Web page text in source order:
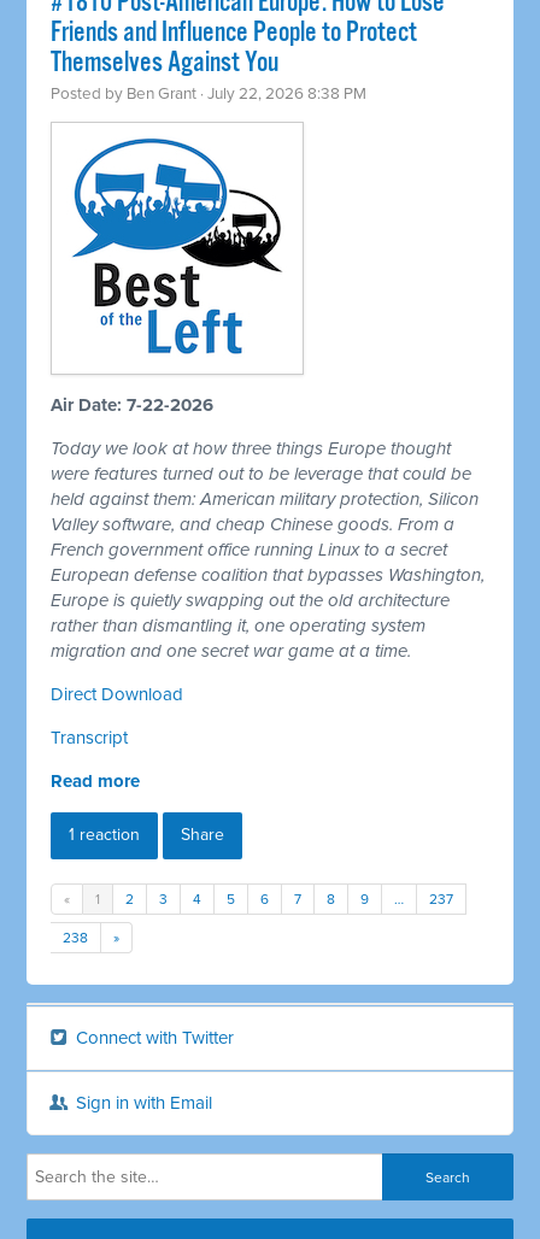
Friends and Influence People to Protect
Themselves Against You
Posted by Ben Grant · July 22, 2026 8:38 PM
Air Date: 7-22-2026
Today we look at how three things Europe thought
were features turned out to be leverage that could be
held against them: American military protection, Silicon
Valley software, and cheap Chinese goods. From a
French government office running Linux to a secret
European defense coalition that bypasses Washington,
Europe is quietly swapping out the old architecture
rather than dismantling it, one operating system
migration and one secret war game at a time.
Direct Download
Transcript
Read more
1 reaction Share
« 1 2 3 4 5 6 7 8 9 … 237
238 »
Connect with Twitter
Sign in with Email